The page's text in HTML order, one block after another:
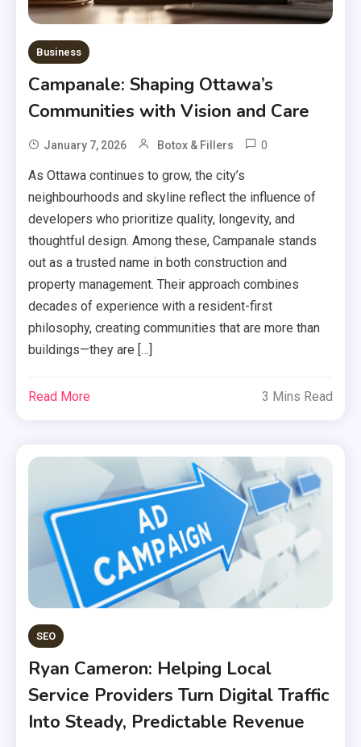
Business
Campanale: Shaping Ottawa’s
Communities with Vision and Care
January 7, 2026 Botox & Fillers 0
As Ottawa continues to grow, the city’s
neighbourhoods and skyline reflect the influence of
developers who prioritize quality, longevity, and
thoughtful design. Among these, Campanale stands
out as a trusted name in both construction and
property management. Their approach combines
decades of experience with a resident-first
philosophy, creating communities that are more than
buildings—they are […]
Read More 3 Mins Read
SEO
Ryan Cameron: Helping Local
Service Providers Turn Digital Traffic
Into Steady, Predictable Revenue